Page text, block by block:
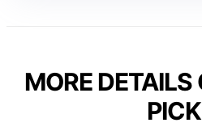
MORE DETAILS